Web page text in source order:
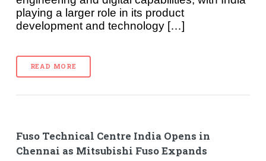
playing a larger role in its product
development and technology […]
READ MORE
Fuso Technical Centre India Opens in
Chennai as Mitsubishi Fuso Expands